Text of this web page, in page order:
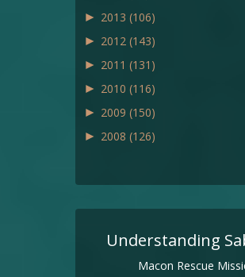
► 2013 (106)
► 2012 (143)
► 2011 (131)
► 2010 (116)
► 2009 (150)
► 2008 (126)
Understanding
Macon Rescue